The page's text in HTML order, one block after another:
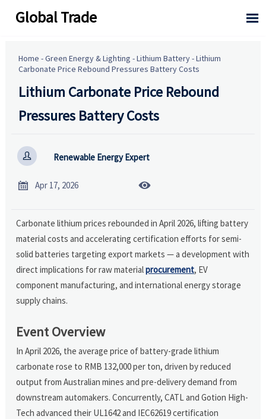
Global Trade 
Home -Green Energy & Lighting -Lithium Battery-Lithium
Carbonate Price Rebound Pressures Battery Costs
Lithium Carbonate Price Rebound
Pressures Battery Costs
 Renewable Energy Expert
 Apr 17, 2026 
Carbonate lithium prices rebounded in April 2026, lifting battery
material costs and accelerating certification efforts for semi-
solid batteries targeting export markets — a development with
direct implications for raw materialprocurement, EV
component manufacturing, and international energy storage
supply chains.
Event Overview
In April 2026, the average price of battery-grade lithium
carbonate rose to RMB 132,000 per ton, driven by reduced
output from Australian mines and pre-delivery demand from
downstream automakers. Concurrently, CATL and Gotion High-
Tech advanced their UL1642 and IEC62619 certification